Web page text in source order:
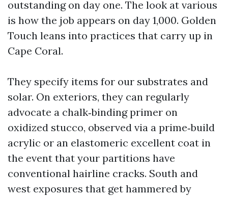
outstanding on day one. The look at various
is how the job appears on day 1,000. Golden
Touch leans into practices that carry up in
Cape Coral.
They specify items for our substrates and
solar. On exteriors, they can regularly
advocate a chalk‑binding primer on
oxidized stucco, observed via a prime‑build
acrylic or an elastomeric excellent coat in
the event that your partitions have
conventional hairline cracks. South and
west exposures that get hammered by